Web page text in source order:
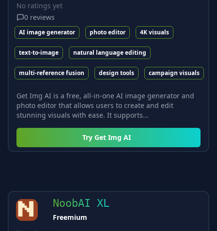
No ratings yet
0 reviews
AI image generator photo editor 4K visuals
text-to-image natural language editing
multi-reference fusion design tools campaign visuals
Get Img AI is a free, all-in-one AI image generator and
photo editor that allows users to create and edit
stunning visuals with ease. It supports...
Try Get Img AI
NoobAI XL
Freemium